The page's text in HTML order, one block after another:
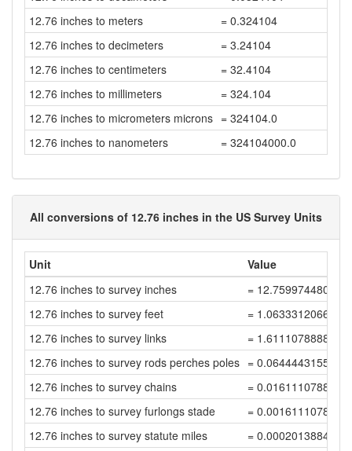
12.76 inches to meters
= 0.324104
12.76 inches to decimeters
= 3.24104
12.76 inches to centimeters
= 32.4104
12.76 inches to millimeters
= 324.104
12.76 inches to micrometers microns = 324104.0
12.76 inches to nanometers
= 324104000.0
All conversions of 12.76 inches in the US Survey Units
Unit
Value
12.76 inches to survey inches
=
12.76 inches to survey feet
=
12.76 inches to survey links
=
12.76 inches to survey rods perches poles =
12.76 inches to survey chains
=
12.76 inches to survey furlongs stade
=
12.76 inches to survey statute miles
=